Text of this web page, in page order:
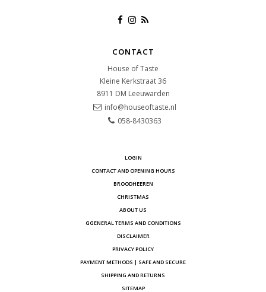
CONTACT
House of Taste
Kleine Kerkstraat 36
8911 DM Leeuwarden
info@houseoftaste.nl
058-8430363
LOGIN
CONTACT AND OPENING HOURS
BROODHEEREN
CHRISTMAS
ABOUT US
GGENERAL TERMS AND CONDITIONS
DISCLAIMER
PRIVACY POLICY
PAYMENT METHODS | SAFE AND SECURE
SHIPPING AND RETURNS
SITEMAP